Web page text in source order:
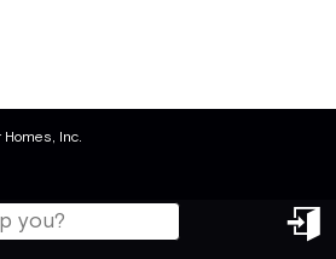
Inc.